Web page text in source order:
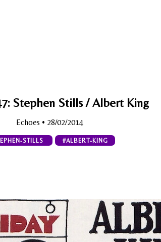
Stephen Stills / Albert King
Echoes • 28/02/2014
STILLS #ALBERT-KING